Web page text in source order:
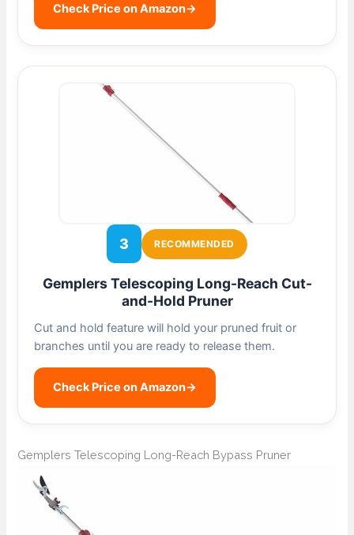
Check Price on Amazon→
3 RECOMMENDED
Gemplers Telescoping Long-Reach Cut-
and-Hold Pruner
Cut and hold feature will hold your pruned fruit or
branches until you are ready to release them.
Check Price on Amazon→
Gemplers Telescoping Long-Reach Bypass Pruner